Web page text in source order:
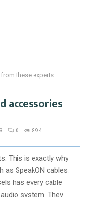
these experts
accessories
0 894
This is exactly why
as SpeakON cables,
has every cable
system. They